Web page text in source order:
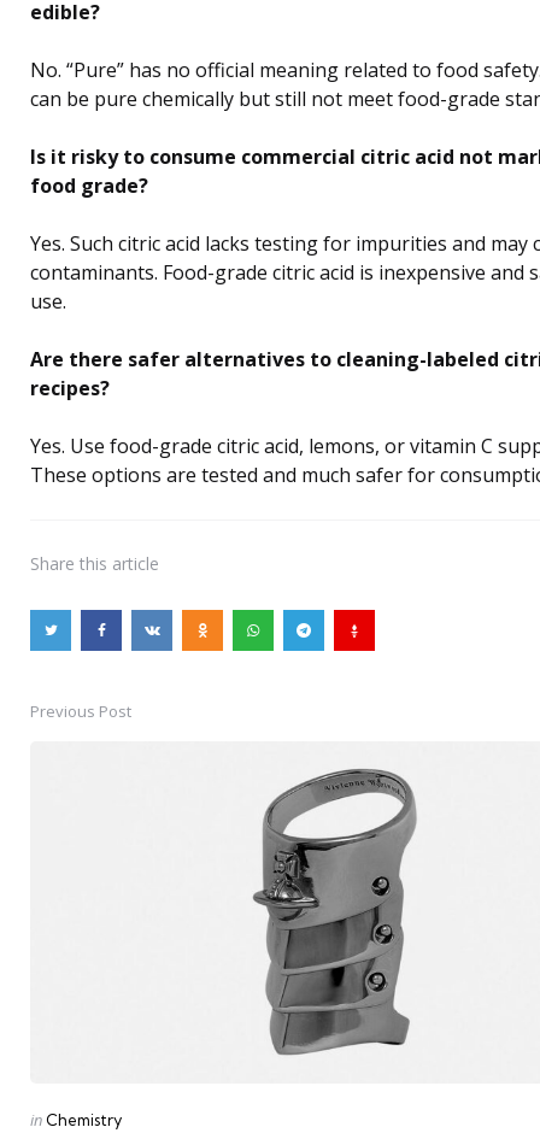
edible?
No. “Pure” has no official meaning related to food
can be pure chemically but still not meet food-grade
Is it risky to consume commercial citric acid not
food grade?
Yes. Such citric acid lacks testing for impurities and may
contaminants. Food-grade citric acid is inexpensive and
use.
Are there safer alternatives to cleaning-labeled
recipes?
Yes. Use food-grade citric acid, lemons, or vitamin C
These options are tested and much safer for
Share this article
PostPrevious Post
Posted
in Chemistry